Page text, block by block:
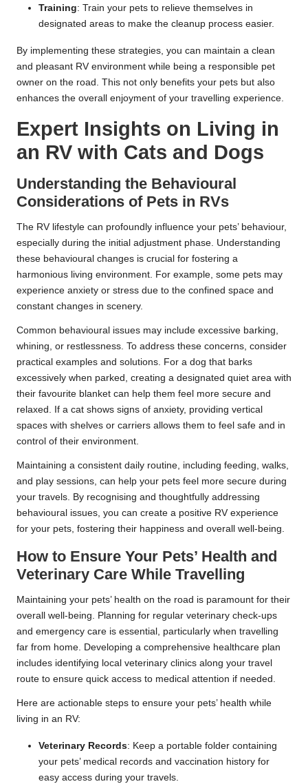
Training: Train your pets to relieve themselves in
designated areas to make the cleanup process easier.
By implementing these strategies, you can maintain a clean
and pleasant RV environment while being a responsible pet
owner on the road. This not only benefits your pets but also
enhances the overall enjoyment of your travelling experience.
Expert Insights on Living in
an RV with Cats and Dogs
Understanding the Behavioural
Considerations of Pets in RVs
The RV lifestyle can profoundly influence your pets’ behaviour,
especially during the initial adjustment phase. Understanding
these behavioural changes is crucial for fostering a
harmonious living environment. For example, some pets may
experience anxiety or stress due to the confined space and
constant changes in scenery.
Common behavioural issues may include excessive barking,
whining, or restlessness. To address these concerns, consider
practical examples and solutions. For a dog that barks
excessively when parked, creating a designated quiet area with
their favourite blanket can help them feel more secure and
relaxed. If a cat shows signs of anxiety, providing vertical
spaces with shelves or carriers allows them to feel safe and in
control of their environment.
Maintaining a consistent daily routine, including feeding, walks,
and play sessions, can help your pets feel more secure during
your travels. By recognising and thoughtfully addressing
behavioural issues, you can create a positive RV experience
for your pets, fostering their happiness and overall well-being.
How to Ensure Your Pets’ Health and
Veterinary Care While Travelling
Maintaining your pets’ health on the road is paramount for their
overall well-being. Planning for regular veterinary check-ups
and emergency care is essential, particularly when travelling
far from home. Developing a comprehensive healthcare plan
includes identifying local veterinary clinics along your travel
route to ensure quick access to medical attention if needed.
Here are actionable steps to ensure your pets’ health while
living in an RV:
Veterinary Records: Keep a portable folder containing
your pets’ medical records and vaccination history for
easy access during your travels.